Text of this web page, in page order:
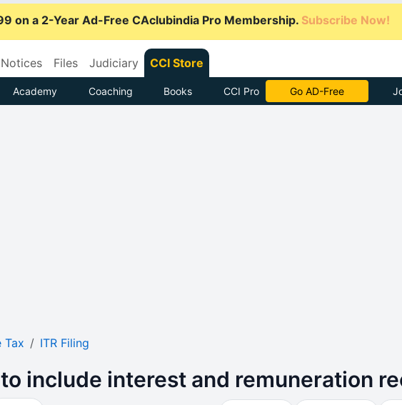
on a 2-Year Ad-Free CAclubindia Pro Membership. Subscribe Now!
Notices Files Judiciary CCI Store
Academy Coaching Books CCI Pro Go AD-Free
Tax ITR Filing
include interest and remuneration